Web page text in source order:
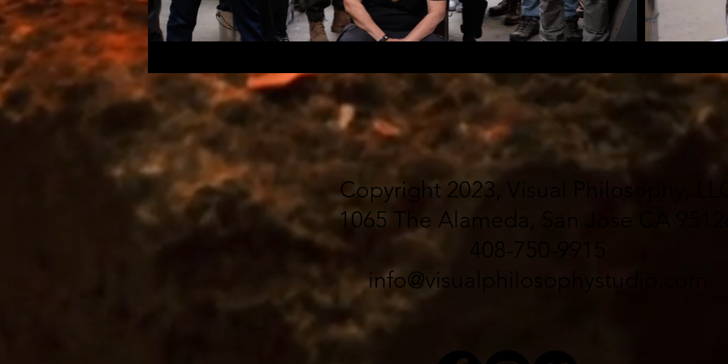
Copyright 2023, Visual Philosophy,
1065 The Alameda, San Jose CA
408-750-9915
info@visualphilosophystudio.com